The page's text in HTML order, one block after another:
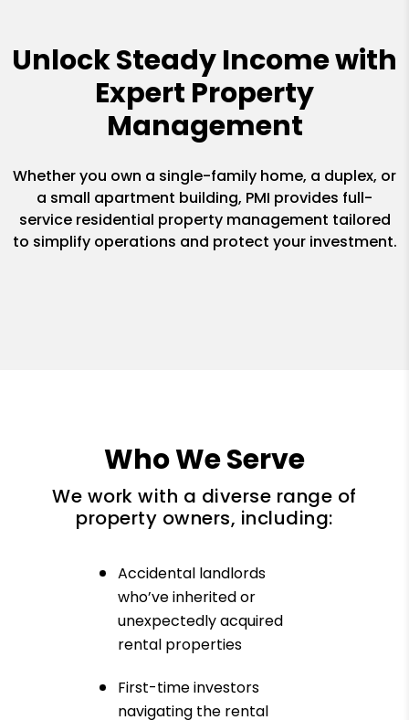
Unlock Steady Income with
Expert Property
Management
Whether you own a single-family home, a duplex, or
a small apartment building, PMI provides full-
service residential property management tailored
to simplify operations and protect your investment.
Who We Serve
We work with a diverse range of
property owners, including:
Accidental landlords
who’ve inherited or
unexpectedly acquired
rental properties
First-time investors
navigating the rental